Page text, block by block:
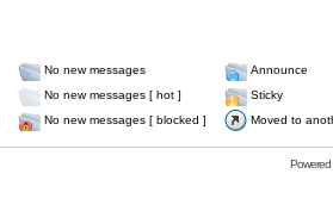
No new messages
Announce
No new messages [ hot ]
Sticky
No new messages [ blocked ] Moved to